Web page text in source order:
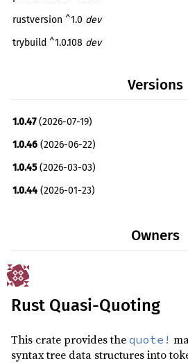
rustversion ^1.0 dev
trybuild ^1.0.108 dev
Versions
1.0.47(2026-07-19)
1.0.46 (2026-06-22)
1.0.45(2026-03-03)
1.0.44 (2026-01-23)
1.0.40
1.0.39(2025-03-03)
1.0.37(2024-08-22)
Owners
Rust Quasi-Quoting
This crate provides the quote!
syntax tree data structures into